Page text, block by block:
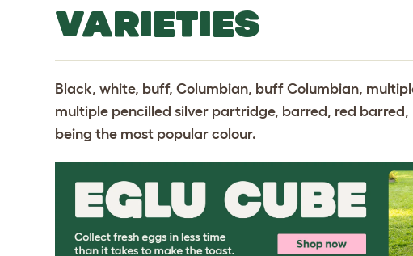
VARIETIES
Black, white, buff, Columbian, buff Columbian,
multiple pencilled silver partridge, barred, red
being the most popular colour.